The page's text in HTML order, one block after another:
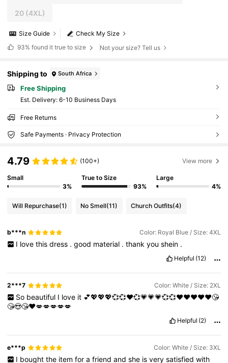
20(4XL)
Check My Size
Size Guide
93% found it true to size Not your size? Tell us
Shipping to South Africa
Free Shipping
​Est. Delivery: 6-10 Business Days
Free Returns
Safe Payments · Privacy Protection
4.79 (100+) View more
Small
3%
True to Size
93%
Large
4%
Will Repurchase(1) No Smell(11) Church Outfits(4)
b***n Color: Royal Blue / Size: 4XL
I love this dress . good material . thank you shein .
Helpful (12)
2***7 Color: White / Size: 2XL
So beautiful I love it 💕💖💖💖💞💞♥️💞💗💗💗💞💞♥️♥️❤️❤️❤️😘
😘😍😘❤️💋💋💋💋💋
Helpful (2)
e***p Color: White / Size: 3XL
I bought the item for a friend and she is very satisfied with